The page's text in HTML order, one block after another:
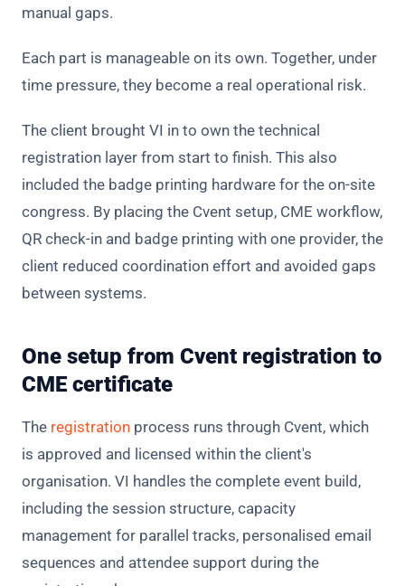
manual gaps.
Each part is manageable on its own. Together, under
time pressure, they become a real operational risk.
The client brought VI in to own the technical
registration layer from start to finish. This also
included the badge printing hardware for the on-site
congress. By placing the Cvent setup, CME workflow,
QR check-in and badge printing with one provider, the
client reduced coordination effort and avoided gaps
between systems.
One setup from Cvent registration to
CME certificate
The registration process runs through Cvent, which
is approved and licensed within the client's
organisation. VI handles the complete event build,
including the session structure, capacity
management for parallel tracks, personalised email
sequences and attendee support during the